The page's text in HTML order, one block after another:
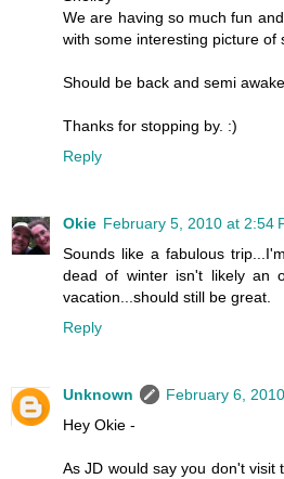
We are having so much fun
with some interesting picture of
Should be back and semi
Thanks for stopping by. :)
Reply
Okie February 5, 2010 at 2:54
Sounds like a fabulous
dead of winter isn't likely an
vacation...should still be great.
Reply
Unknown
February 6,
Hey Okie -
As JD would say you don't visit